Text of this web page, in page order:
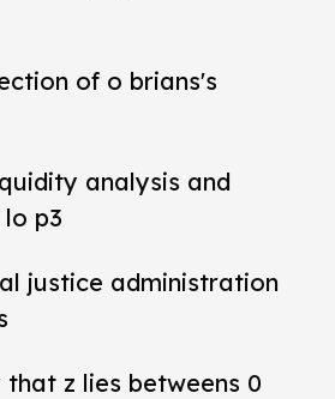
of o brians's
analysis and
p3
justice administration
z lies betweens 0